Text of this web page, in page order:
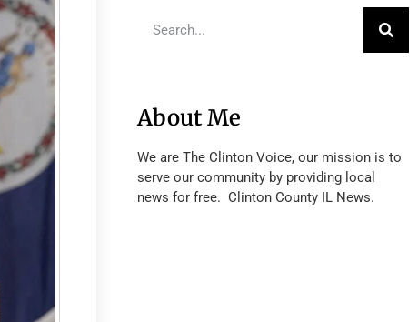
About Me
We are The Clinton Voice, our mission is to
serve our community by providing local
news for free. Clinton County IL News.